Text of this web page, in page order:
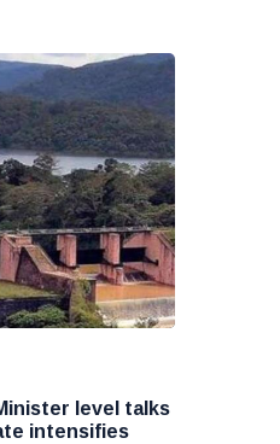
level talks
intensifies